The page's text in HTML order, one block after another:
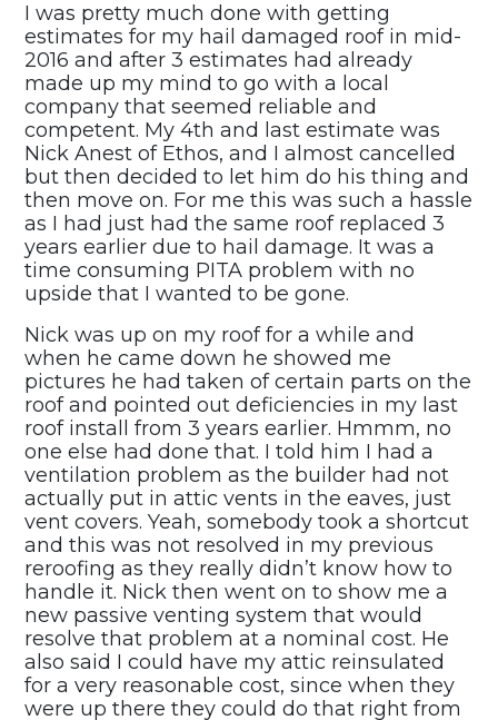
I was pretty much done with getting
estimates for my hail damaged roof in mid-
2016 and after 3 estimates had already
made up my mind to go with a local
company that seemed reliable and
competent. My 4th and last estimate was
Nick Anest of Ethos, and I almost cancelled
but then decided to let him do his thing and
then move on. For me this was such a hassle
as I had just had the same roof replaced 3
years earlier due to hail damage. It was a
time consuming PITA problem with no
upside that I wanted to be gone.
Nick was up on my roof for a while and
when he came down he showed me
pictures he had taken of certain parts on the
roof and pointed out deficiencies in my last
roof install from 3 years earlier. Hmmm, no
one else had done that. I told him I had a
ventilation problem as the builder had not
actually put in attic vents in the eaves, just
vent covers. Yeah, somebody took a shortcut
and this was not resolved in my previous
reroofing as they really didn’t know how to
handle it. Nick then went on to show me a
new passive venting system that would
resolve that problem at a nominal cost. He
also said I could have my attic reinsulated
for a very reasonable cost, since when they
were up there they could do that right from